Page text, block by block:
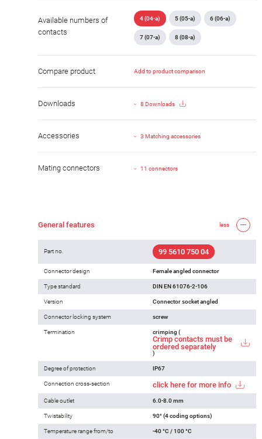
Available numbers of
contacts
4 (04-a) 5 (05-a) 6 (06-a)
7 (07-a) 8 (08-a)
Compare product Add to product comparison
Downloads 8 Downloads
Accessories 3 Matching accessories
Mating connectors 11 connectors
General features less
Part no. 99 5610 750 04
Connector design Female angled connector
Type standard DIN EN 61076-2-106
Version Connector socket angled
Connector locking system screw
Termination crimping (
Crimp contacts must be
ordered separately
)
Degree of protection IP67
Connection cross-section click here for more info
Cable outlet 6.0-8.0 mm
Twistability 90° (4 coding options)
Temperature range from/to -40 °C / 100 °C